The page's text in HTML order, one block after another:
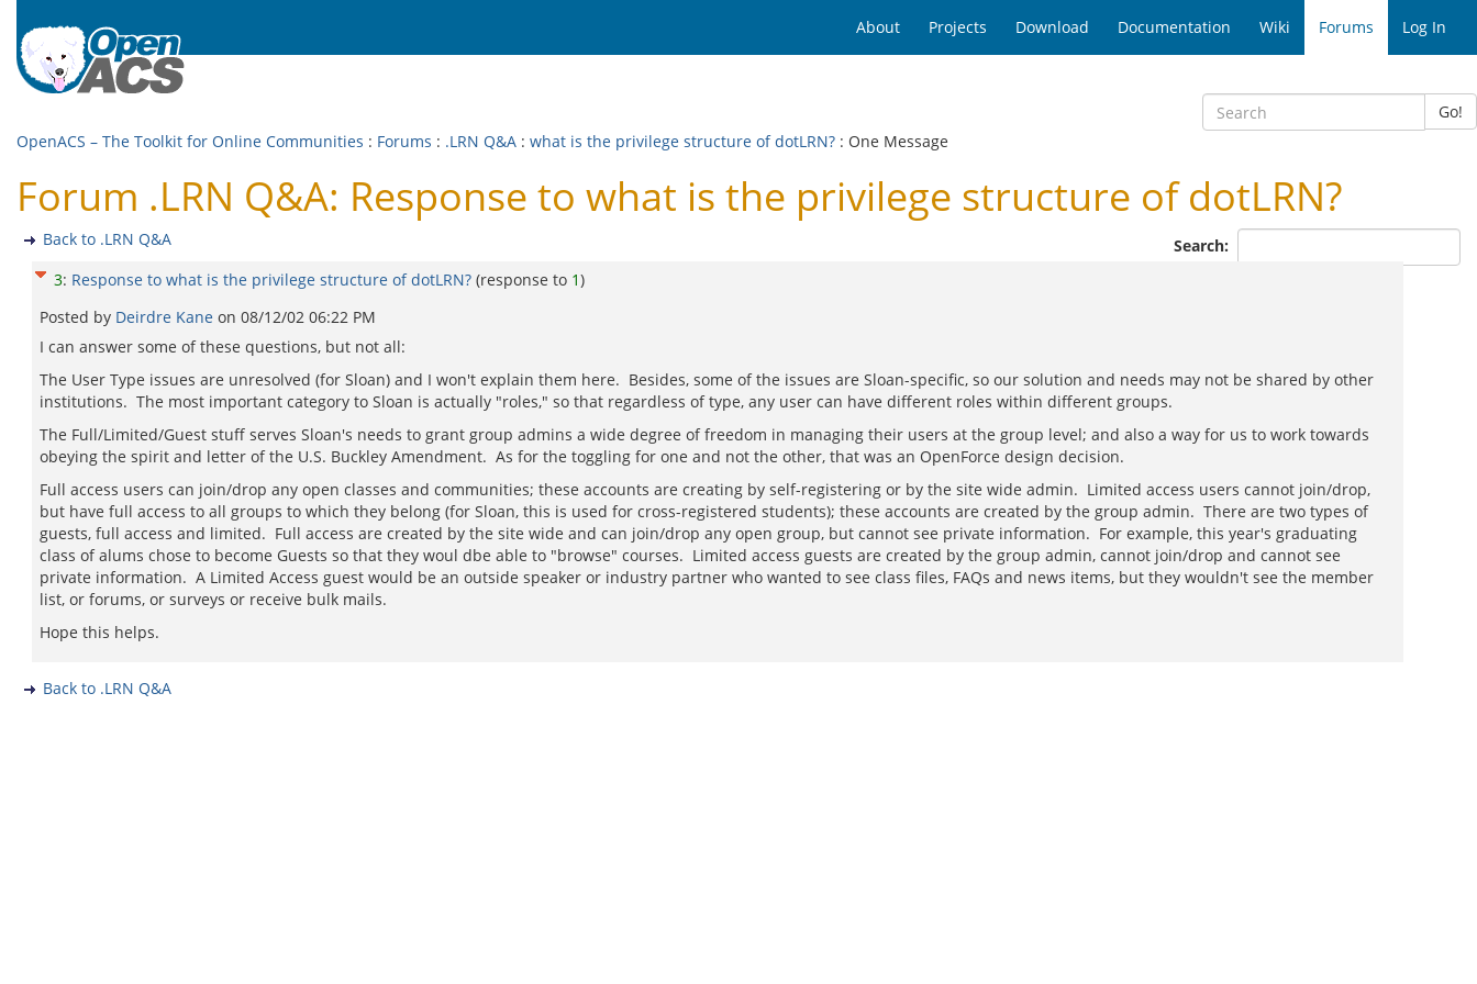
About Projects Download Documentation Wiki Forums Log In
Go!
OpenACS – The Toolkit for Online Communities : Forums : .LRN Q&A : what is the privilege structure of dotLRN? : One Message
Forum .LRN Q&A: Response to what is the privilege structure of dotLRN?
Search:
Back to .LRN Q&A
3: Response to what is the privilege structure of dotLRN? (response to 1)
Posted by Deirdre Kane on 08/12/02 06:22 PM
I can answer some of these questions, but not all:
The User Type issues are unresolved (for Sloan) and I won't explain them here. Besides, some of the issues are Sloan-specific, so our solution and needs may not be shared by other
institutions. The most important category to Sloan is actually "roles," so that regardless of type, any user can have different roles within different groups.
The Full/Limited/Guest stuff serves Sloan's needs to grant group admins a wide degree of freedom in managing their users at the group level; and also a way for us to work towards
obeying the spirit and letter of the U.S. Buckley Amendment. As for the toggling for one and not the other, that was an OpenForce design decision.
Full access users can join/drop any open classes and communities; these accounts are creating by self-registering or by the site wide admin. Limited access users cannot join/drop,
but have full access to all groups to which they belong (for Sloan, this is used for cross-registered students); these accounts are created by the group admin. There are two types of
guests, full access and limited. Full access are created by the site wide and can join/drop any open group, but cannot see private information. For example, this year's graduating
class of alums chose to become Guests so that they woul dbe able to "browse" courses. Limited access guests are created by the group admin, cannot join/drop and cannot see
private information. A Limited Access guest would be an outside speaker or industry partner who wanted to see class files, FAQs and news items, but they wouldn't see the member
list, or forums, or surveys or receive bulk mails.
Hope this helps.
Back to .LRN Q&A